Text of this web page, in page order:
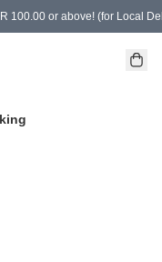
100.00 or above! (for Local